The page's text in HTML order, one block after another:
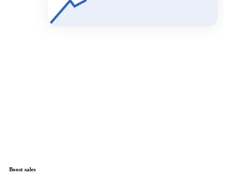
Boost sales